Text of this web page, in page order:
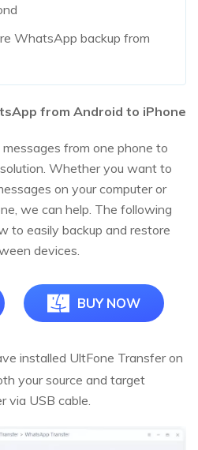
WhatsApp backup from
from Android to iPhone
from one phone to
Whether you want to
on your computer or
we can help. The following
to easily backup and restore
devices.
BUY NOW
installed UltFone Transfer on
your source and target
via USB cable.